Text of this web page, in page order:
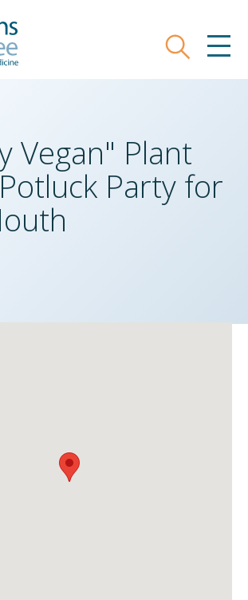
Search
Vegan" Plant
Party for